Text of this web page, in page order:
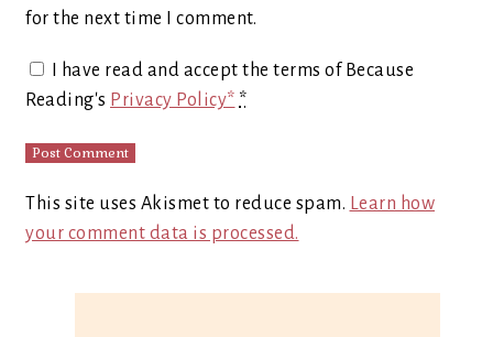
for the next time I comment.
I have read and accept the terms of Because
Reading's Privacy Policy* *
This site uses Akismet to reduce spam. Learn how
your comment data is processed.